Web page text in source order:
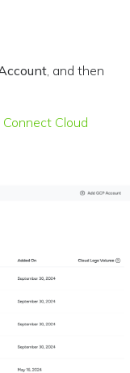
, and then
Connect Cloud